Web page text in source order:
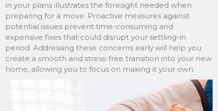
in your plans illustrates the foresight needed when
preparing for a move. Proactive measures against
potential issues prevent time-consuming and
expensive fixes that could disrupt your settling-in
period. Addressing these concerns early will help you
create a smooth and stress-free transition into your new
home, allowing you to focus on making it your own.